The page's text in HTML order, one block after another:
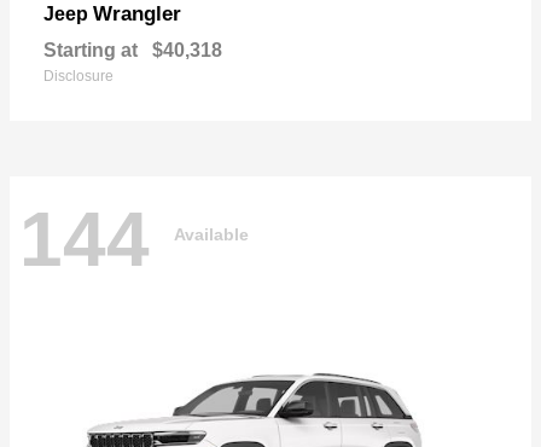
Jeep Wrangler
Starting at $40,318
Disclosure
144 Available